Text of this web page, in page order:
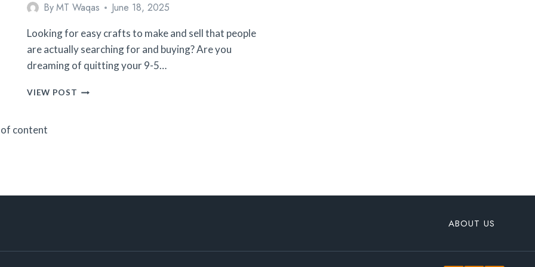
ByMT Waqas June 18, 2025
Looking for easy crafts to make and sell that people
are actually searching for and buying? Are you
dreaming of quitting your 9-5…
VIEW POST
of content
ABOUT US